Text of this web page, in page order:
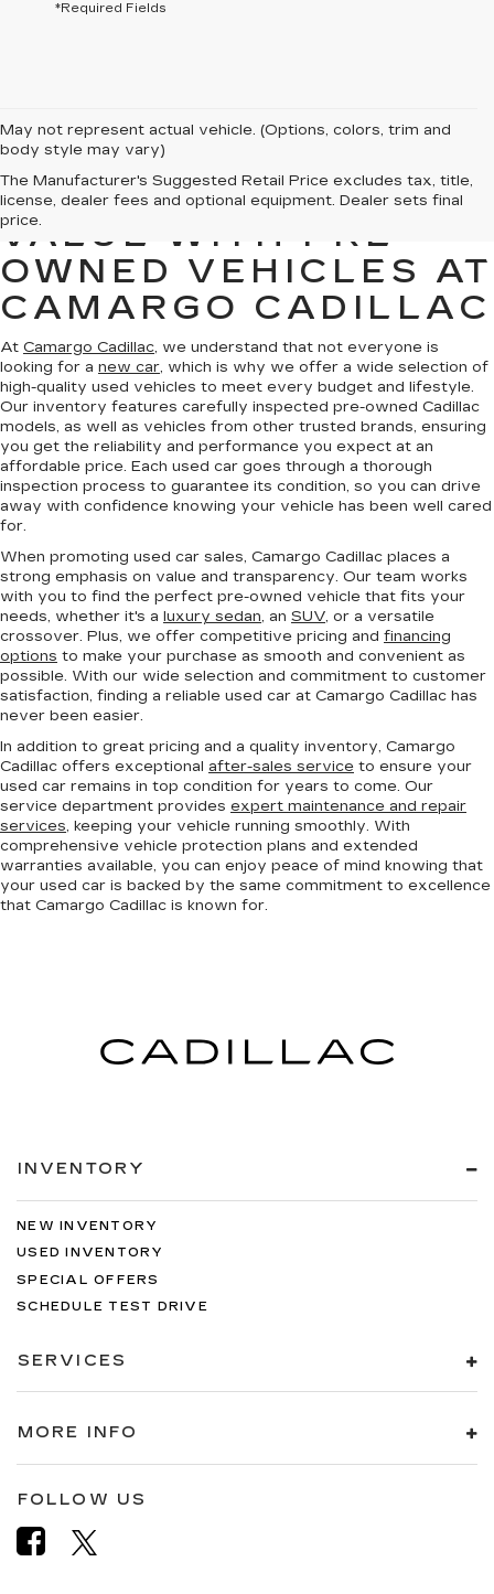
*Required Fields
May not represent actual vehicle. (Options, colors, trim and
body style may vary)
The Manufacturer's Suggested Retail Price excludes tax, title,
license, dealer fees and optional equipment. Dealer sets final
price.
FIND QUALITY AND
VALUE WITH PRE-
OWNED VEHICLES AT
CAMARGO CADILLAC
At Camargo Cadillac, we understand that not everyone is
looking for a new car, which is why we offer a wide selection of
high-quality used vehicles to meet every budget and lifestyle.
Our inventory features carefully inspected pre-owned Cadillac
models, as well as vehicles from other trusted brands, ensuring
you get the reliability and performance you expect at an
affordable price. Each used car goes through a thorough
inspection process to guarantee its condition, so you can drive
away with confidence knowing your vehicle has been well cared
for.
When promoting used car sales, Camargo Cadillac places a
strong emphasis on value and transparency. Our team works
with you to find the perfect pre-owned vehicle that fits your
needs, whether it's a luxury sedan, an SUV, or a versatile
crossover. Plus, we offer competitive pricing and financing
options to make your purchase as smooth and convenient as
possible. With our wide selection and commitment to customer
satisfaction, finding a reliable used car at Camargo Cadillac has
never been easier.
In addition to great pricing and a quality inventory, Camargo
Cadillac offers exceptional after-sales service to ensure your
used car remains in top condition for years to come. Our
service department provides expert maintenance and repair
services, keeping your vehicle running smoothly. With
comprehensive vehicle protection plans and extended
warranties available, you can enjoy peace of mind knowing that
your used car is backed by the same commitment to excellence
that Camargo Cadillac is known for.
INVENTORY
NEW INVENTORY
USED INVENTORY
SPECIAL OFFERS
SCHEDULE TEST DRIVE
SERVICES
MORE INFO
FOLLOW US